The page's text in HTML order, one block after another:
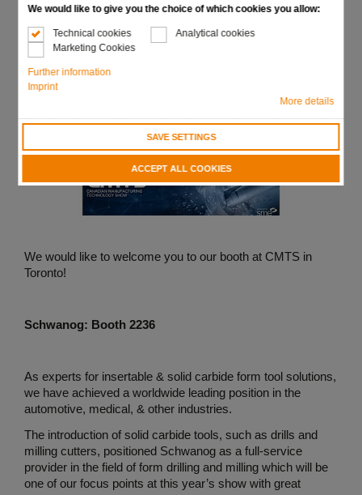
We would like to give you the choice of which cookies you allow:
Technical cookies
Analytical cookies
Marketing Cookies
Further information
Imprint
More details
SAVE SETTINGS
ACCEPT ALL COOKIES
We would like to welcome you to our booth at CMTS in
Toronto!
Schwanog: Booth 2236
As experts for insertable & solid carbide form tool solutions,
we have achieved a worldwide leading position in the
automotive, medical, & other industries.
The introduction of solid carbide tools, such as drills and
milling cutters, positioned Schwanog as a full-service
provider in the field of form drilling and milling which will be
one of our focus points at this year’s show with great